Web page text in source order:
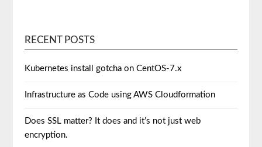
RECENT POSTS
Kubernetes install gotcha on CentOS-7.x
Infrastructure as Code using AWS Cloudformation
Does SSL matter? It does and it’s not just web
encryption.